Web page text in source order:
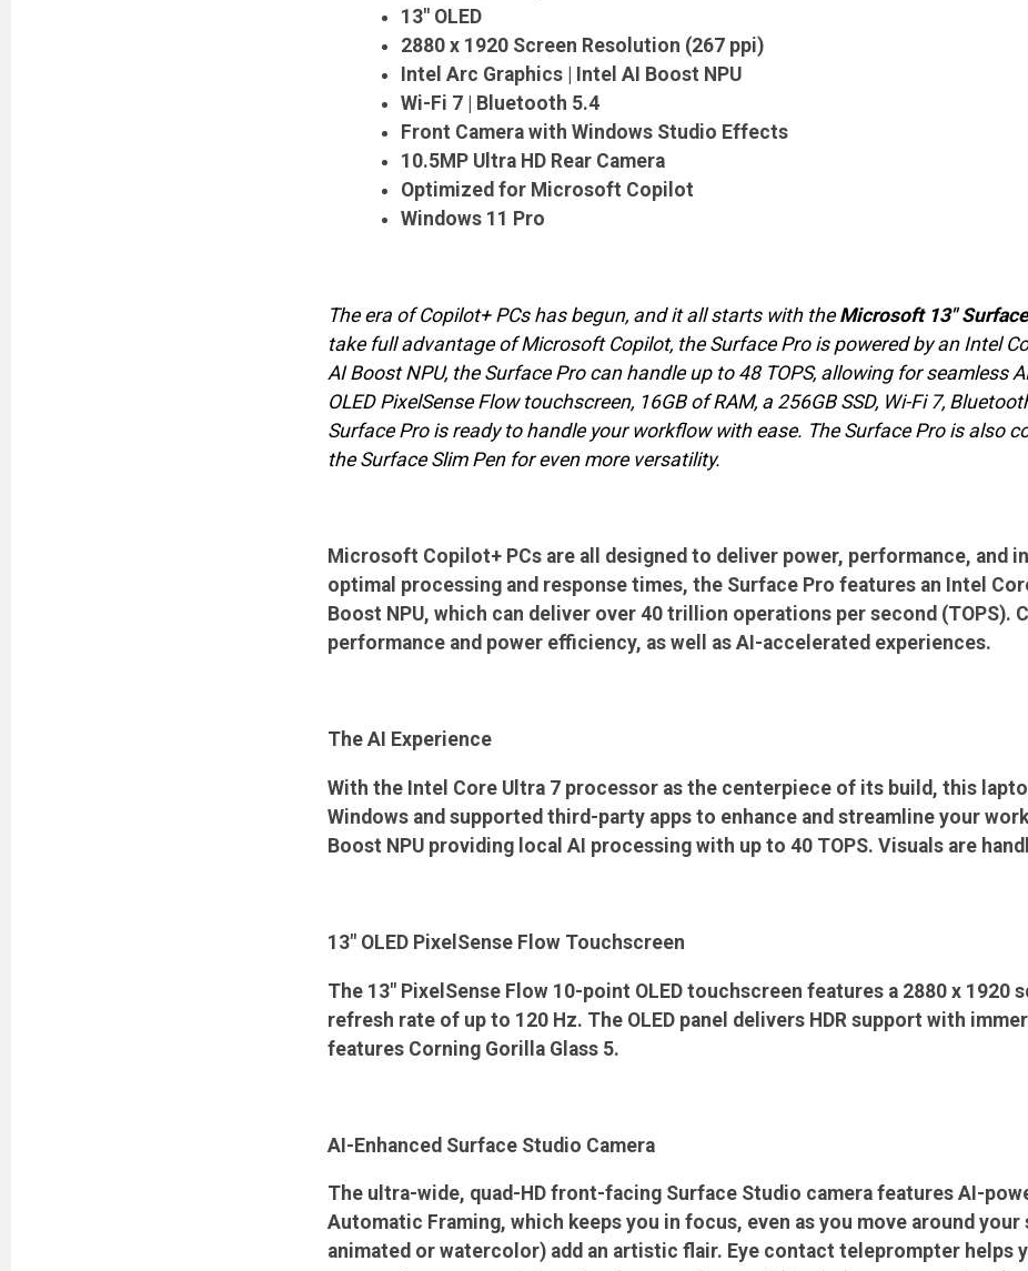
13" OLED
2880 x 1920 Screen Resolution (267 ppi)
Intel Arc Graphics | Intel AI Boost NPU
Wi-Fi 7 | Bluetooth 5.4
Front Camera with Windows Studio Effects
10.5MP Ultra HD Rear Camera
Optimized for Microsoft Copilot
Windows 11 Pro
The era of Copilot+ PCs has begun, and it all starts with theMicrosoft 13"
take full advantage of Microsoft Copilot, the Surface Pro is powered by an Intel
AI Boost NPU, the Surface Pro can handle up to 48 TOPS, allowing for
OLED PixelSense Flow touchscreen, 16GB of RAM, a 256GB SSD, Wi-Fi 7,
Surface Pro is ready to handle your workflow with ease. The Surface Pro is also
the Surface Slim Pen for even more versatility.
Microsoft Copilot+ PCs are all designed to deliver power, performance, and
optimal processing and response times, the Surface Pro features an Intel
Boost NPU, which can deliver over 40 trillion operations per second (TOPS).
performance and power efficiency, as well as AI-accelerated experiences.
The AI Experience
With the Intel Core Ultra 7 processor as the centerpiece of its build, this
Windows and supported third-party apps to enhance and streamline your
Boost NPU providing local AI processing with up to 40 TOPS. Visuals are
13" OLED PixelSense Flow Touchscreen
The 13" PixelSense Flow 10-point OLED touchscreen features a 2880 x 1920
refresh rate of up to 120 Hz. The OLED panel delivers HDR support with
features Corning Gorilla Glass 5.
AI-Enhanced Surface Studio Camera
The ultra-wide, quad-HD front-facing Surface Studio camera features AI-
Automatic Framing, which keeps you in focus, even as you move around
animated or watercolor) add an artistic flair. Eye contact teleprompter helps